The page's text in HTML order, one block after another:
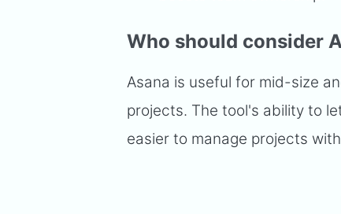
Who should consider
Asana is useful for mid-size
projects. The tool's ability to
easier to manage projects